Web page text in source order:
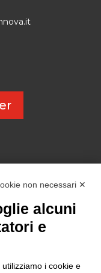
non necessari ✕
alcuni
e
i cookie e